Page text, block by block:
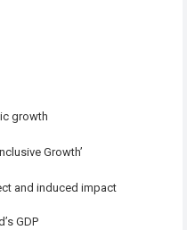
growth
Growth’
and induced impact
GDP